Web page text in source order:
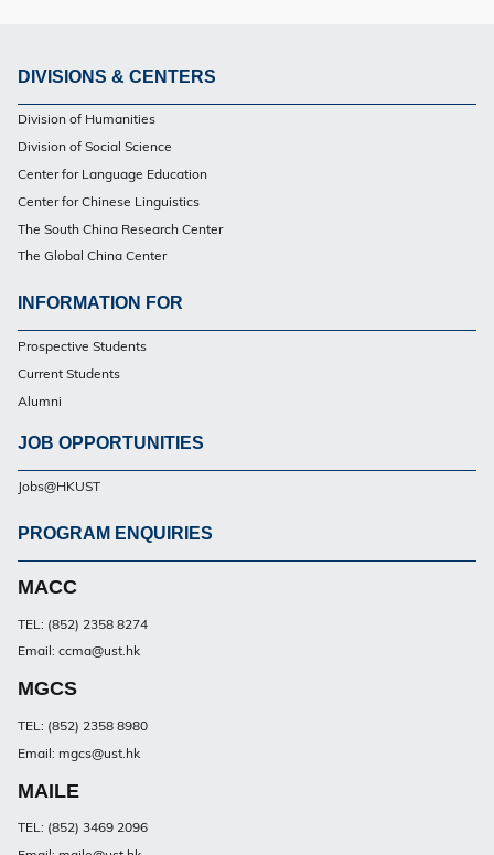
Footer
PG
DIVISIONS & CENTERS
Division of Humanities
Division of Social Science
Center for Language Education
Center for Chinese Linguistics
The South China Research Center
The Global China Center
Footer
PG
INFORMATION FOR
Prospective Students
Current Students
Alumni
JOB OPPORTUNITIES
Jobs@HKUST
Footer
PG
PROGRAM ENQUIRIES
MACC
TEL: (852) 2358 8274
Email: ccma@ust.hk
MGCS
TEL: (852) 2358 8980
Email: mgcs@ust.hk
MAILE
TEL: (852) 3469 2096